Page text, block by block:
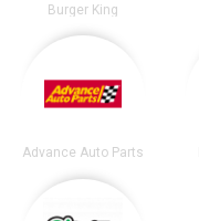
Burger King
Advance Auto Parts